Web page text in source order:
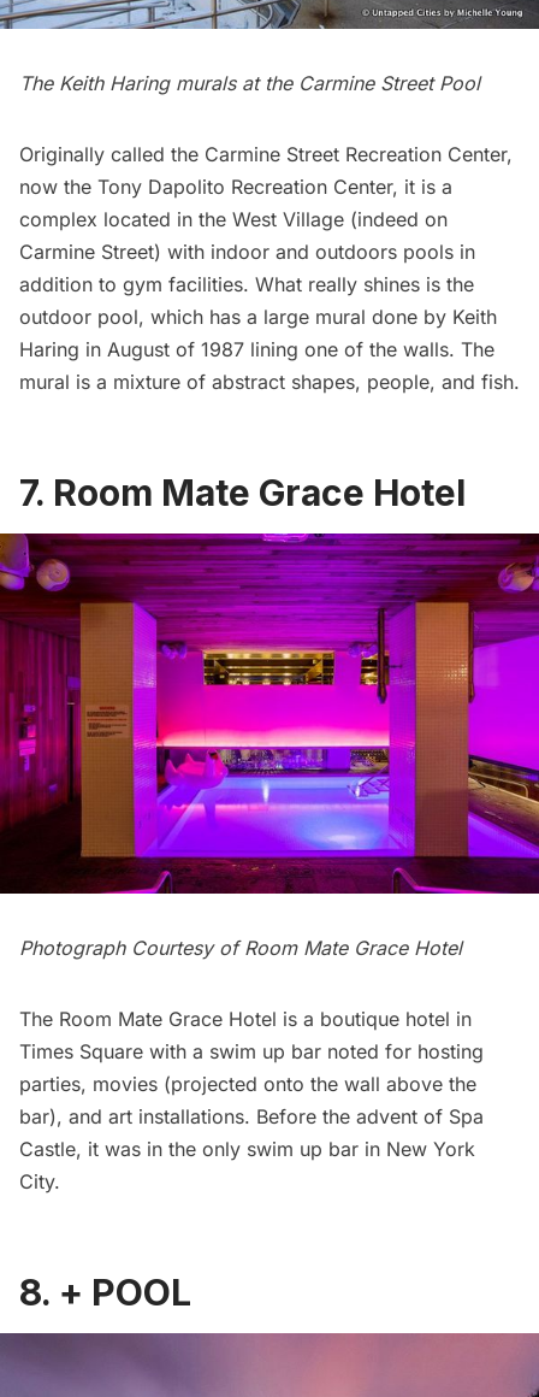
The Keith Haring murals at the Carmine Street Pool
Originally called the Carmine Street Recreation Center,
now the Tony Dapolito Recreation Center, it is a
complex located in the West Village (indeed on
Carmine Street) with indoor and outdoors pools in
addition to gym facilities. What really shines is the
outdoor pool, which has a large mural done by Keith
Haring in August of 1987 lining one of the walls. The
mural is a mixture of abstract shapes, people, and fish.
7. Room Mate Grace Hotel
Photograph Courtesy ofRoom Mate Grace Hotel
The Room Mate Grace Hotel is a boutique hotel in
Times Square with a swim up bar noted for hosting
parties, movies (projected onto the wall above the
bar), and art installations. Before the advent of Spa
Castle, it was in the only swim up bar in New York
City.
8. + POOL